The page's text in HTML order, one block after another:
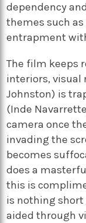
dependency
themes such
entrapment
The film keeps
interiors, visual
Johnston) is
(Inde
camera once
invading the
becomes
does a
this is
is nothing short
aided through